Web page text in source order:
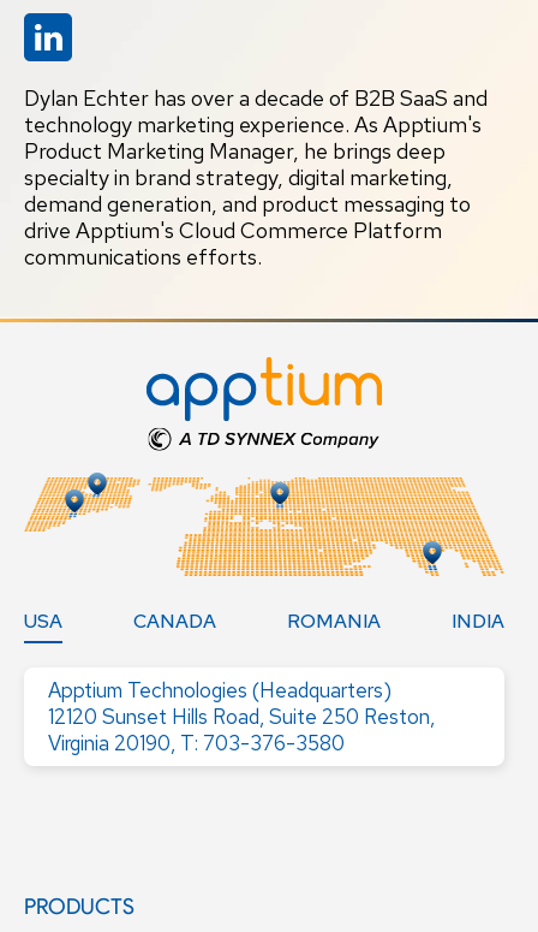
Dylan Echter has over a decade of B2B SaaS and
technology marketing experience. As Apptium's
Product Marketing Manager, he brings deep
specialty in brand strategy, digital marketing,
demand generation, and product messaging to
drive Apptium's Cloud Commerce Platform
communications efforts.
USA CANADA ROMANIA INDIA
Apptium Technologies (Headquarters)
12120 Sunset Hills Road, Suite 250 Reston,
Virginia 20190, T: 703-376-3580
PRODUCTS